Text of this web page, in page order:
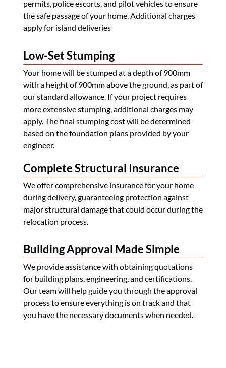
permits, police escorts, and pilot vehicles to ensure
the safe passage of your home. Additional charges
apply for island deliveries
Low-Set Stumping
Your home will be stumped at a depth of 900mm
with a height of 900mm above the ground, as part of
our standard allowance. If your project requires
more extensive stumping, additional charges may
apply. The final stumping cost will be determined
based on the foundation plans provided by your
engineer.
Complete Structural Insurance
We offer comprehensive insurance for your home
during delivery, guaranteeing protection against
major structural damage that could occur during the
relocation process.
Building Approval Made Simple
We provide assistance with obtaining quotations
for building plans, engineering, and certifications.
Our team will help guide you through the approval
process to ensure everything is on track and that
you have the necessary documents when needed.